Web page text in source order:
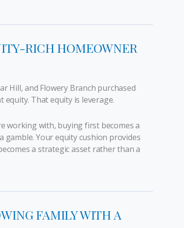
RICH HOMEOWNER
Hill, and Flowery Branch purchased
equity. That equity is leverage.
working with, buying first becomes a
Your equity cushion provides
a strategic asset rather than a
FAMILY WITH A